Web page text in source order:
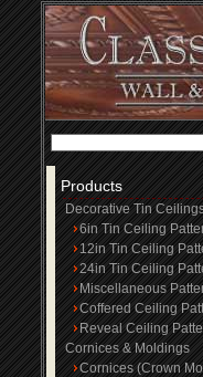
Products
Decorative Tin
6in Tin Ceiling
12in Tin Ceiling
24in Tin Ceiling
Miscellaneous
Coffered Ceiling
Reveal Ceiling
Cornices & Moldings
Cornices (Crown